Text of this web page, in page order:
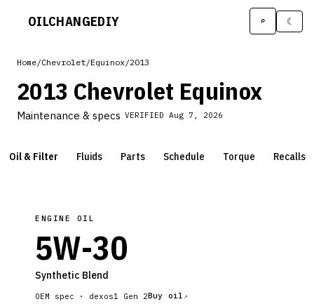
OILCHANGEDIY ⌕ ☾
Home/Chevrolet/Equinox/2013
2013 Chevrolet Equinox
Maintenance & specs VERIFIED Aug 7, 2026
Oil & Filter Fluids Parts Schedule Torque Recalls
ENGINE OIL
5W-30
Synthetic Blend
OEM spec · dexos1 Gen 2Buy oil